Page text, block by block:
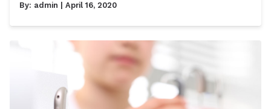
By: admin | April 16, 2020